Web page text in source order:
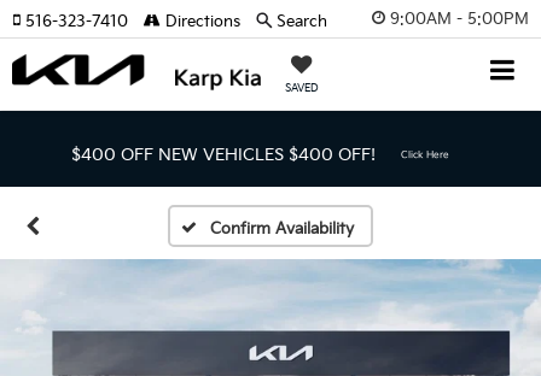
9:00AM - 5:00PM
SAVED
516-323-7410 Directions Search
$400 OFF NEW VEHICLES $400 OFF! Click Here
Confirm Availability